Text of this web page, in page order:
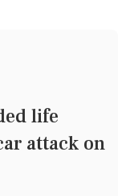
life
attack on